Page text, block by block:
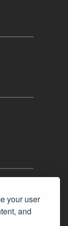
your user
and